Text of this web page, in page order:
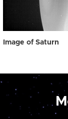
Image of Saturn